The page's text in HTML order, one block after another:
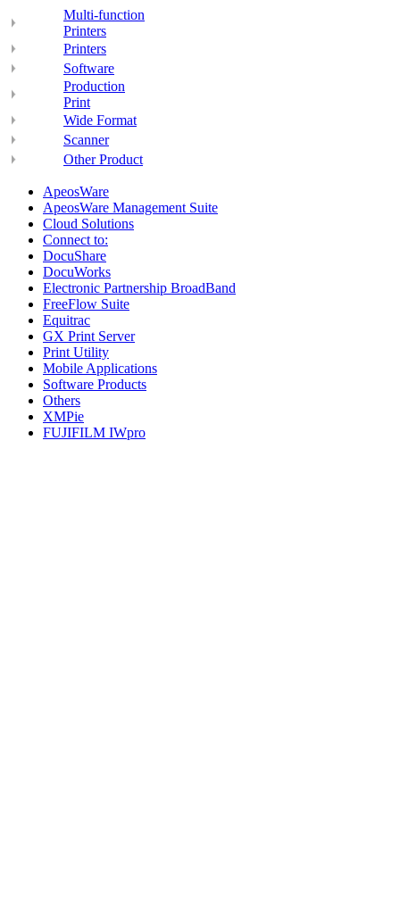
Multi-function
Printers
Printers
Software
Production
Print
Wide Format
Scanner
Other Product
ApeosWare
ApeosWare Management Suite
Cloud Solutions
Connect to:
DocuShare
DocuWorks
Electronic Partnership BroadBand
FreeFlow Suite
Equitrac
GX Print Server
Print Utility
Mobile Applications
Software Products
Others
XMPie
FUJIFILM IWpro